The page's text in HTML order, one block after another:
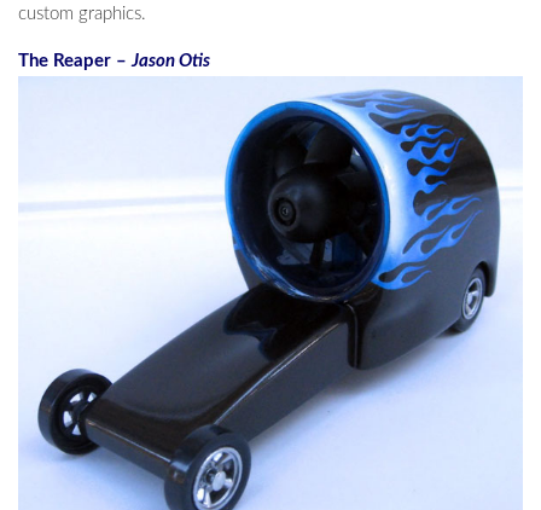
custom graphics.
The Reaper –Jason Otis